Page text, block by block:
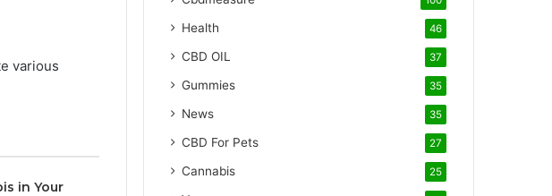
various
in Your
Health 46
CBD OIL 37
Gummies 35
News 35
CBD For Pets 27
Cannabis 25